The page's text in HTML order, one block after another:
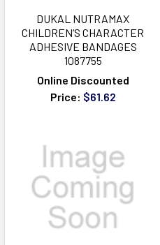
DUKAL NUTRAMAX
CHILDREN‘S CHARACTER
ADHESIVE BANDAGES
1087755
Online Discounted
Price: $61.62